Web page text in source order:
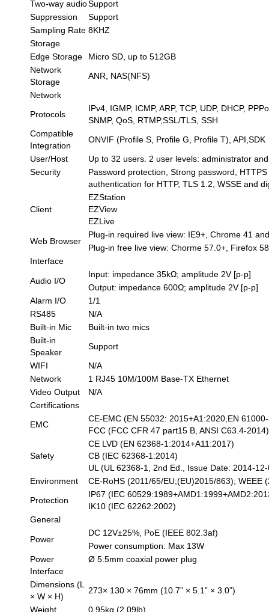
Two-way audioSupport
Suppression
Support
Sampling Rate 8KHZ
Storage
Edge Storage
Micro SD, up to 512GB
Network
Storage
ANR, NAS(NFS)
Network
Protocols
IPv4, IGMP, ICMP, ARP, TCP, UDP, DHCP,
SNMP, QoS, RTMP,SSL/TLS, SSH
Compatible
Integration
ONVIF (Profile S, Profile G, Profile T), API,SDK
User/Host
Up to 32 users. 2 user levels: administrator
Security
Password protection, Strong password,
authentication for HTTP, TLS 1.2, WSSE and
Client
EZStation
EZView
EZLive
Web Browser
Plug-in required live view: IE9+, Chrome 41
Plug-in free live view: Chorme 57.0+, Firefox
Interface
Audio I/O
Input: impedance 35kΩ; amplitude 2V [p-p]
Output: impedance 600Ω; amplitude 2V [p-p]
Alarm I/O
1/1
RS485
N/A
Built-in Mic
Built-in two mics
Built-in
Speaker
Support
WIFI
N/A
Network
1 RJ45 10M/100M Base-TX Ethernet
Video Output
N/A
Certifications
EMC
CE-EMC (EN 55032: 2015+A1:2020,EN
FCC (FCC CFR 47 part15 B, ANSI C63.4-2014)
Safety
CE LVD (EN 62368-1:2014+A11:2017)
CB (IEC 62368-1:2014)
UL (UL 62368-1, 2nd Ed., Issue Date: 2014-
Environment
CE-RoHS (2011/65/EU;(EU)2015/863);
Protection
IP67 (IEC
IK10 (IEC 62262:2002)
General
Power
DC 12V±25%, PoE (IEEE 802.3af)
Power consumption: Max 13W
Power
Interface
Ø 5.5mm coaxial power plug
Dimensions (L
× W × H)
273× 130 × 76mm (10.7” × 5.1” × 3.0”)
Weight
0.95kg (2.09lb)